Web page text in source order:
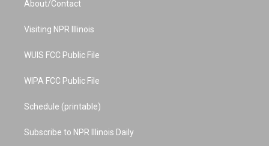
g
a
b
About/Contact
Visiting NPR Illinois
WUIS FCC Public File
WIPA FCC Public File
Schedule (printable)
Subscribe to NPR Illinois Daily